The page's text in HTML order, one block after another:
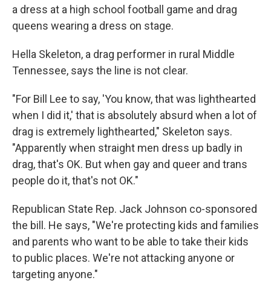
a dress at a high school football game and drag
queens wearing a dress on stage.
Hella Skeleton, a drag performer in rural Middle
Tennessee, says the line is not clear.
"For Bill Lee to say, 'You know, that was lighthearted
when I did it,' that is absolutely absurd when a lot of
drag is extremely lighthearted," Skeleton says.
"Apparently when straight men dress up badly in
drag, that's OK. But when gay and queer and trans
people do it, that's not OK."
Republican State Rep. Jack Johnson co-sponsored
the bill. He says, "We're protecting kids and families
and parents who want to be able to take their kids
to public places. We're not attacking anyone or
targeting anyone."